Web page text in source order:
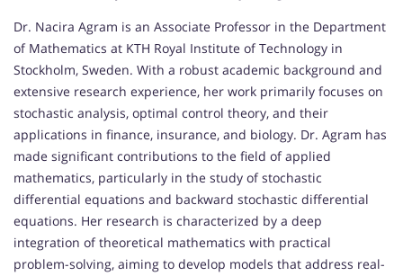
Dr. Nacira Agram is an Associate Professor in the Department
of Mathematics at KTH Royal Institute of Technology in
Stockholm, Sweden. With a robust academic background and
extensive research experience, her work primarily focuses on
stochastic analysis, optimal control theory, and their
applications in finance, insurance, and biology. Dr. Agram has
made significant contributions to the field of applied
mathematics, particularly in the study of stochastic
differential equations and backward stochastic differential
equations. Her research is characterized by a deep
integration of theoretical mathematics with practical
problem-solving, aiming to develop models that address real-